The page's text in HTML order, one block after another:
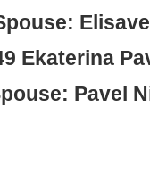
Ekaterina
Pavel